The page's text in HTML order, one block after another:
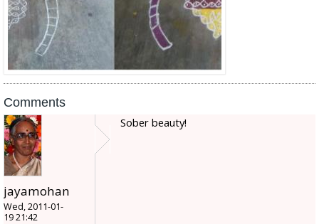
Comments
jayamohan
Wed, 2011-01-
19 21:42
Sober beauty!